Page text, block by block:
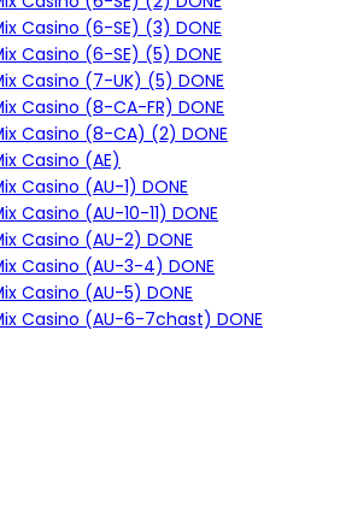
Casino (6-SE) (3) DONE
Casino (6-SE) (5) DONE
Casino (7-UK) (5) DONE
Casino (8-CA-FR) DONE
Casino (8-CA) (2) DONE
Casino (AE)
Casino (AU-1) DONE
Casino (AU-10-11) DONE
Casino (AU-2) DONE
Casino (AU-3-4) DONE
Casino (AU-5) DONE
Casino (AU-6-7chast) DONE